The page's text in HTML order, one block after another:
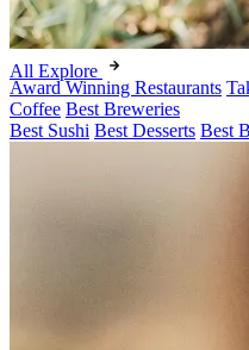
All Explore
Award Winning Restaurants
Coffee Best Breweries
Best Sushi Best Desserts Best